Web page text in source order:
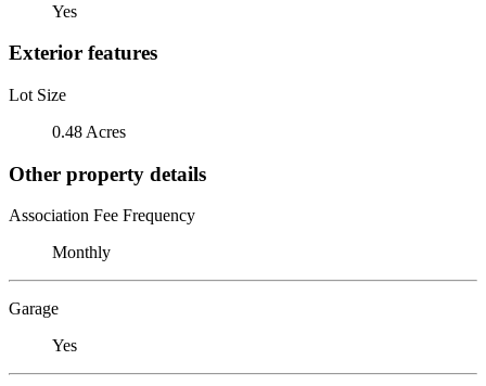
Yes
Exterior features
Lot Size
0.48 Acres
Other property details
Association Fee Frequency
Monthly
Garage
Yes